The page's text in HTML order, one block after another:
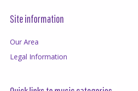
Site information
Our Area
Legal Information